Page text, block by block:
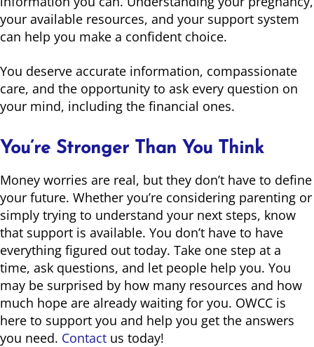
your available resources, and your support system
can help you make a confident choice.
You deserve accurate information, compassionate
care, and the opportunity to ask every question on
your mind, including the financial ones.
You’re Stronger Than You Think
Money worries are real, but they don’t have to define
your future. Whether you’re considering parenting or
simply trying to understand your next steps, know
that support is available. You don’t have to have
everything figured out today. Take one step at a
time, ask questions, and let people help you. You
may be surprised by how many resources and how
much hope are already waiting for you. OWCC is
here to support you and help you get the answers
you need. Contact us today!